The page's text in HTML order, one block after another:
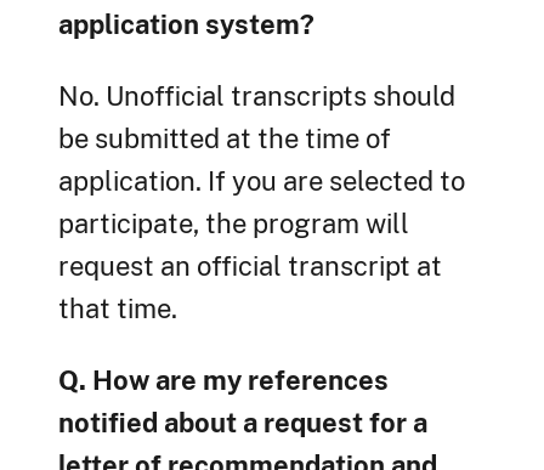
application system?
No. Unofficial transcripts should
be submitted at the time of
application. If you are selected to
participate, the program will
request an official transcript at
that time.
Q. How are my references
notified about a request for a